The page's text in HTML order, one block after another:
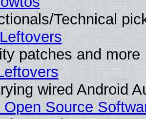
Technical
patches and more
wired Android
Open Source